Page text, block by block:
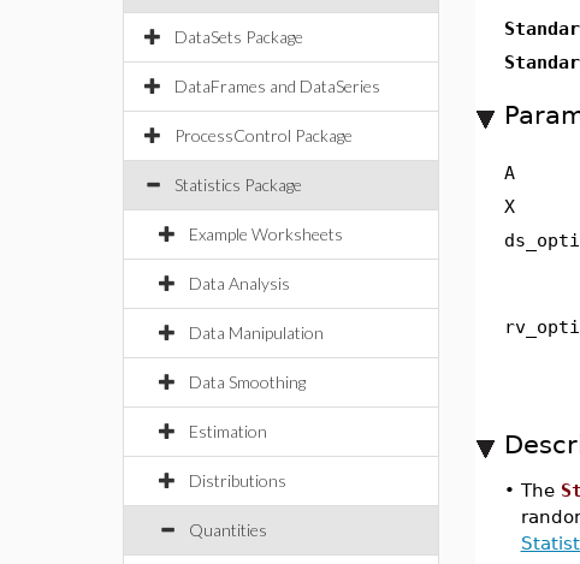
DataSets Package
DataFrames and DataSeries
ProcessControl Package
Statistics Package
Example Worksheets
Data Analysis
Data Manipulation
Data Smoothing
Estimation
Distributions
Quantities
A
X
• The